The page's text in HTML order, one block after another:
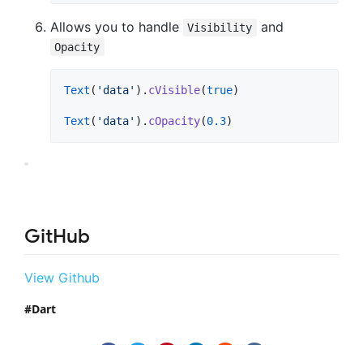
Allows you to handle Visibility and
Opacity
Text ( 'data' ). cVisible(true)
Text ( 'data' ). cOpacity(0.3)
GitHub
View Github
Dart